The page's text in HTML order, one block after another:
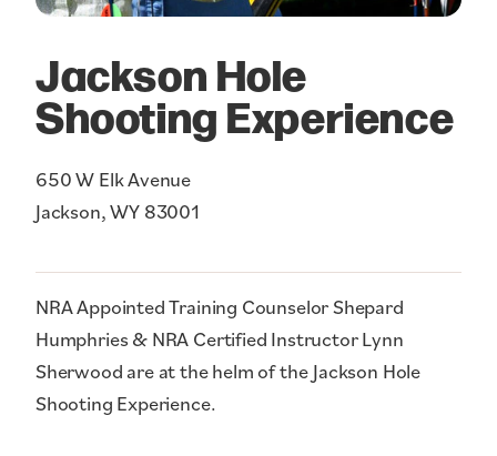
Jackson Hole
Shooting Experience
650 W Elk Avenue
Jackson, WY 83001
NRA Appointed Training Counselor Shepard
Humphries & NRA Certified Instructor Lynn
Sherwood are at the helm of the Jackson Hole
Shooting Experience.